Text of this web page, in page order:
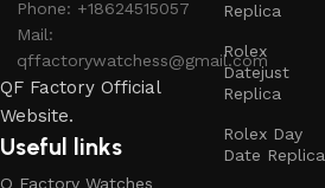
Phone: +18624515057
Mail:
qffactorywatchess@gmail.com
QF Factory Official
Website.
Useful links
Q Factory Watches
Replica
Rolex
Datejust
Replica
Rolex Day
Date Replica